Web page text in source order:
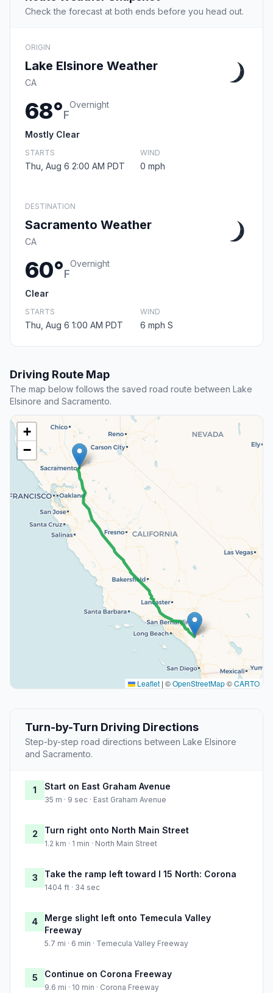
Check the forecast at both ends before you head out.
ORIGIN
Lake Elsinore Weather
CA
68°F
Overnight
Mostly Clear
STARTS
Thu, Aug 6 2:00 AM PDT
WIND
0 mph
DESTINATION
Sacramento Weather
CA
60°F
Overnight
Clear
STARTS
Thu, Aug 6 1:00 AM PDT
WIND
6 mph S
Driving Route Map
The map below follows the saved road route between Lake
Elsinore and Sacramento.
+
−
Leaflet | ©OpenStreetMap©CARTO
Turn-by-Turn Driving Directions
Step-by-step road directions between Lake Elsinore
and Sacramento.
1 Start on East Graham Avenue
35 m · 9 sec · East Graham Avenue
2 Turn right onto North Main Street
1.2 km · 1 min · North Main Street
3 Take the ramp left toward I 15 North: Corona
1404 ft · 34 sec
4
Merge slight left onto Temecula Valley
Freeway
5.7 mi · 6 min · Temecula Valley Freeway
5 Continue on Corona Freeway
9.6 mi · 10 min · Corona Freeway